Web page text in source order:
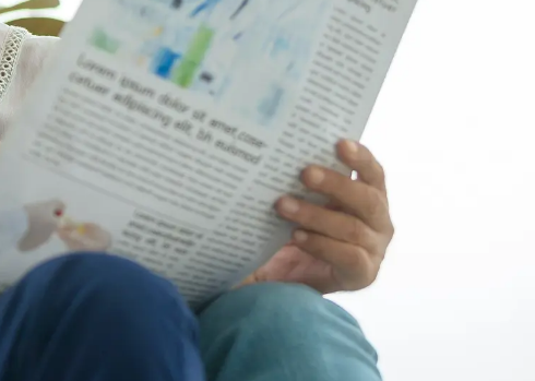
are noticing encouraging shifts in how
their hearing earlier,
comfort and paying closer
conversations.
that hearing plays a key role in
moments that matter. 1